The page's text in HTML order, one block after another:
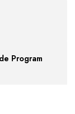
Program